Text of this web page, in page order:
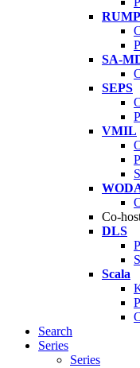
SA-
SEPS
VMIL
Co-
DLS
Scala
Search
Series
Series